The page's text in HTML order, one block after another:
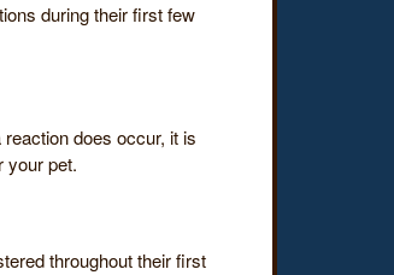
during their first few
does occur, it is
your pet.
throughout their first